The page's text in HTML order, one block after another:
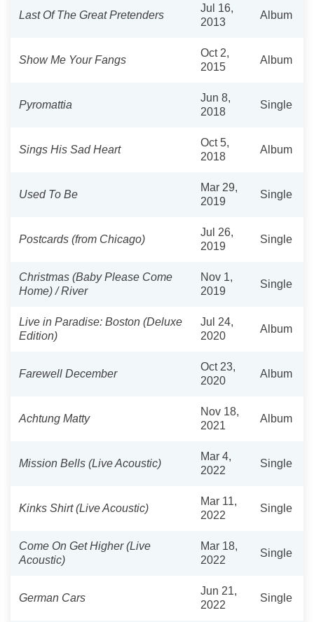
Last Of The Great Pretenders
Jul 16,
2013
Album
Show Me Your Fangs
Oct 2,
2015
Album
Pyromattia
Jun 8,
2018
Single
Sings His Sad Heart
Oct 5,
2018
Album
Used To Be
Mar 29,
2019
Single
Postcards (from Chicago)
Jul 26,
2019
Single
Christmas (Baby Please Come
Home) / River
Nov 1,
2019
Single
Live in Paradise: Boston (Deluxe
Edition)
Jul 24,
2020
Album
Farewell December
Oct 23,
2020
Album
Achtung Matty
Nov 18,
2021
Album
Mission Bells (Live Acoustic)
Mar 4,
2022
Single
Kinks Shirt (Live Acoustic)
Mar 11,
2022
Single
Come On Get Higher (Live
Acoustic)
Mar 18,
2022
Single
German Cars
Jun 21,
2022
Single